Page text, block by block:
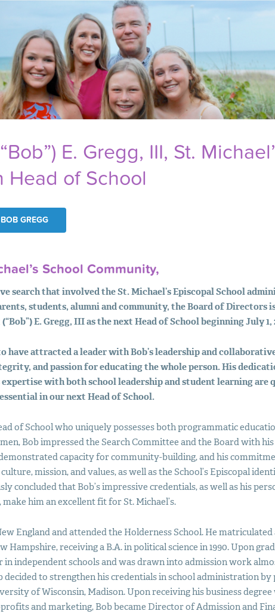
E. Gregg, III, St.
Head of School
GREGG
School Community,
search that involved the St. Michael’s Episcopal School
students, alumni and community, the Board of Directors
E. Gregg, IIIas the next Head of School beginning July 1,
have attracted a leader with Bob’s leadership and
and passion for educating the whole person. His
expertise with both school leadership and student learning are
in our next Head of School.
of School who uniquely possesses both programmatic
Bob impressed the Search Committee and the Board with
capacity for community-building, and his
mission, and values, as well as the School’s Episcopal
concluded that Bob’s impressive credentials, as well as his
make him an excellent fit for St. Michael’s.
England and attended the Holderness School. He matriculated
Hampshire, receiving a B.A. in political science in 1990. Upon
in independent schools and was drawn into admission work
decided to strengthen his credentials in school administration by
of Wisconsin, Madison. Upon receiving his business
and marketing, Bob became Director of Admission and